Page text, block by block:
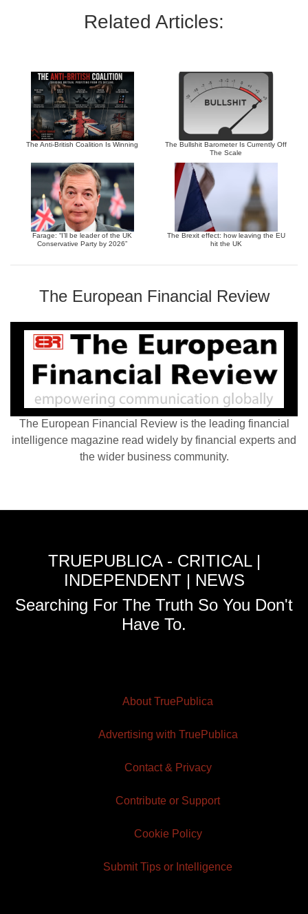
Related Articles:
The Anti-British Coalition Is Winning
The Bullshit Barometer Is Currently Off
The Scale
Farage: “I’ll be leader of the UK
Conservative Party by 2026”
The Brexit effect: how leaving the EU
hit the UK
The European Financial Review
The European Financial Review is the leading financial
intelligence magazine read widely by financial experts and
the wider business community.
TRUEPUBLICA - CRITICAL |
INDEPENDENT | NEWS
Searching For The Truth So You Don't
Have To.
About TruePublica
Advertising with TruePublica
Contact & Privacy
Contribute or Support
Cookie Policy
Submit Tips or Intelligence